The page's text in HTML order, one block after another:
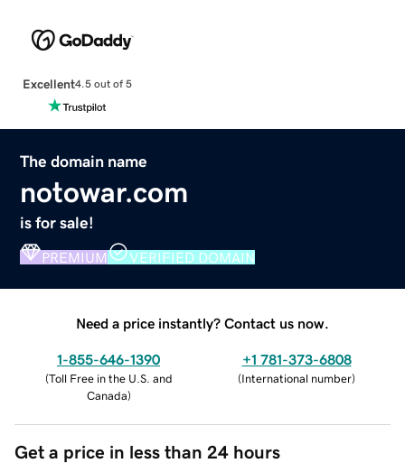
Excellent4.5 out of 5
The domain name
notowar.com
is for sale!
PREMIUM VERIFIED DOMAIN
Need a price instantly? Contact us now.
1-855-646-1390
(Toll Free in the U.S. and
Canada)
+1 781-373-6808
(International number)
Get a price in less than 24 hours